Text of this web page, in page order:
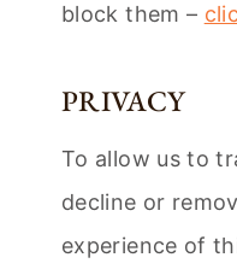
block them –
PRIVACY
To allow us to
decline or
experience of